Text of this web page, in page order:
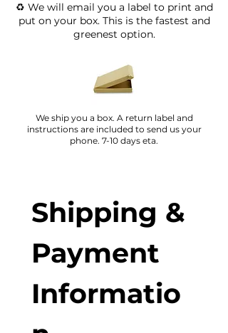
♻️ We will email you a label to print and
put on your box. This is the fastest and
greenest option.
We ship you a box. A return label and
instructions are included to send us your
phone. 7-10 days eta.
Shipping &
Payment
Informatio